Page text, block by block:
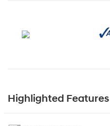
Highlighted Features